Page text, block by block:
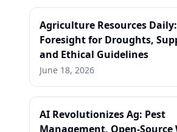
Agriculture Resources
Foresight for Droughts,
and Ethical Guidelines
June 18, 2026
AI Revolutionizes Ag: Pest
Management, Open-Source